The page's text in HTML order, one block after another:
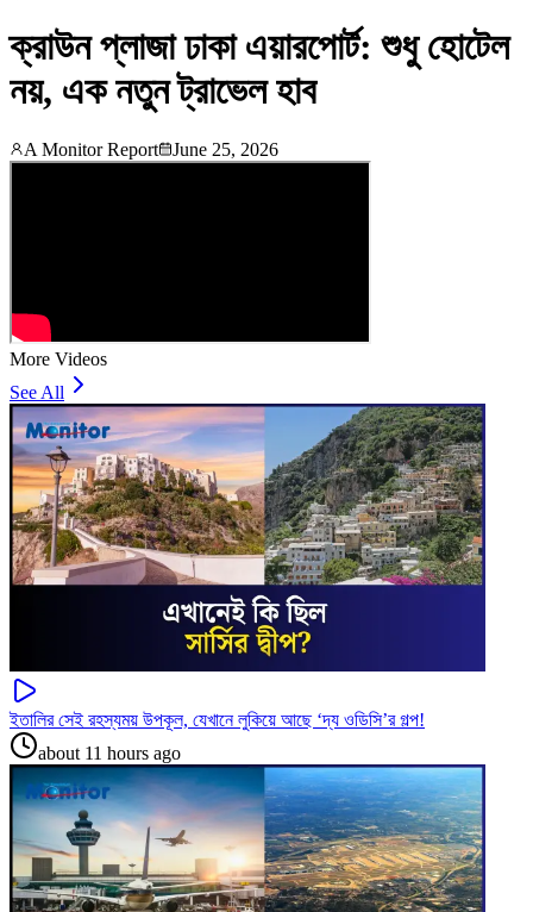
ক্রাউন প্লাজা ঢাকা এয়ারপোর্ট: শুধু হোটেল
নয়, এক নতুন ট্রাভেল হাব
A Monitor Report June 25, 2026
More Videos
See All
ইতালির সেই রহস্যময় উপকূল, যেখানে লুকিয়ে আছে ‘দ্য ওডিসি’র গল্প!
about 11 hours ago